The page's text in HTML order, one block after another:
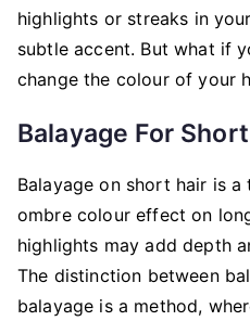
highlights or streaks in
subtle accent. But what if
change the colour of your
Balayage For
Balayage on short hair is
ombre colour effect on
highlights may add depth
The distinction between
balayage is a method,